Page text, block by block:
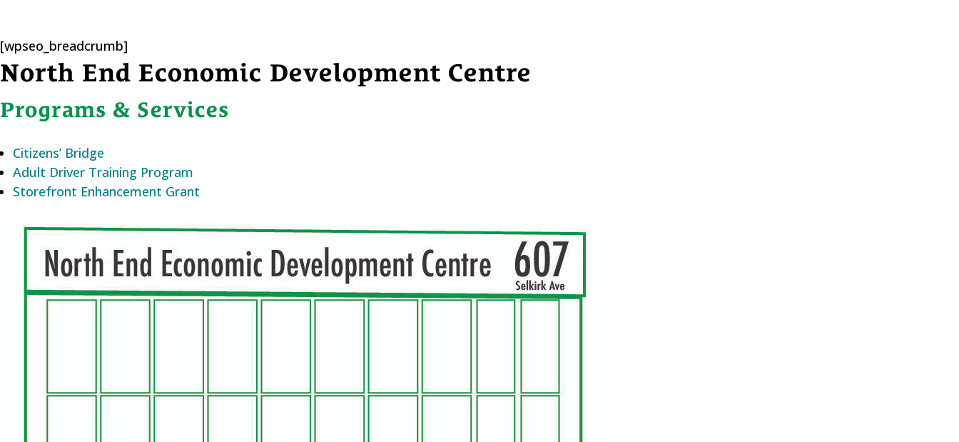
[wpseo_breadcrumb]
North End Economic Development Centre
Programs & Services
Citizens’ Bridge
Adult Driver Training Program
Storefront Enhancement Grant